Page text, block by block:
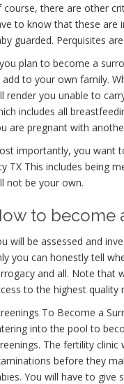
course, there are other
to know that these are
guarded. Perquisites
plan to become a
to your own family.
render you unable to
includes all
are pregnant with
importantly, you want
TX This includes being
not be your own.
to become
will be assessed and
you can honestly tell
and all. Note that
to the highest quality
To Become a
into the pool to
The fertility
before they
You will have to